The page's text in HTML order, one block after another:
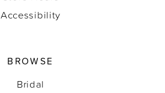
Accessibility
BROWSE
Bridal